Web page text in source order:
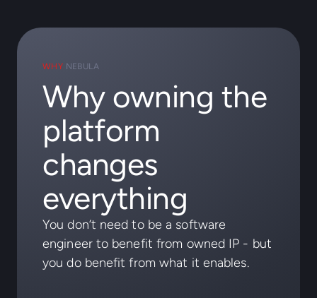
WHY NEBULA
Why owning the
platform
changes
everything
You don’t need to be a software
engineer to benefit from owned IP - but
you do benefit from what it enables.